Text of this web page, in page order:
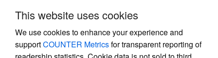
This website uses cookies
We use cookies to enhance your experience and
supportCOUNTER Metricsfor transparent reporting of